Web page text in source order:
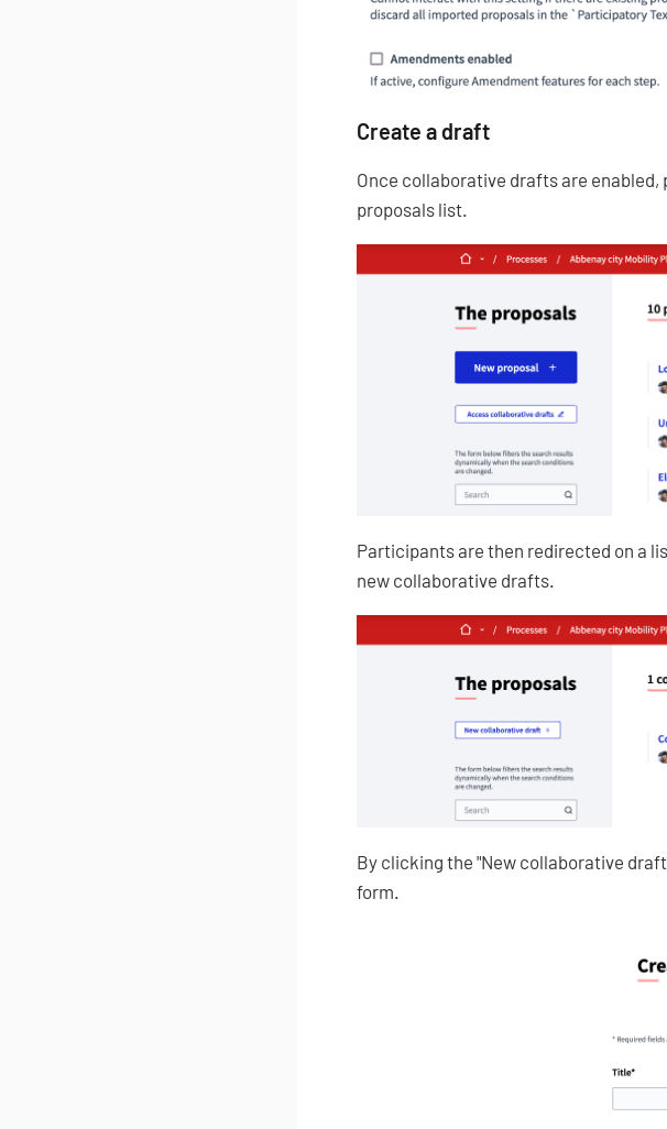
Create a draft
Once collaborative drafts are
proposals list.
Participants are then redirected on a
new collaborative drafts.
By clicking the "New collaborative
form.